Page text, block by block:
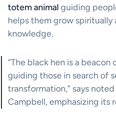
totem animal guiding
helps them grow spiritually
knowledge.
“The black hen is a
guiding those in search of
transformation,” says
Campbell, emphasizing its